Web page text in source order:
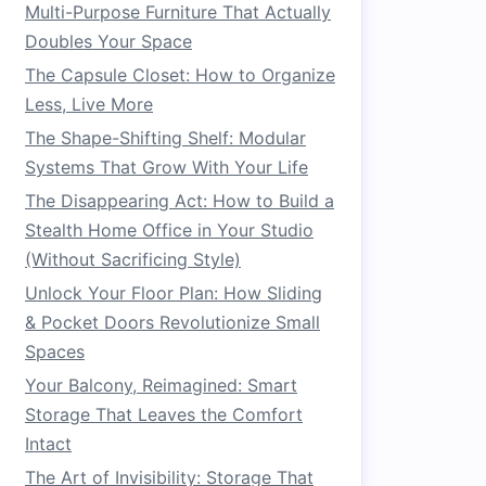
Multi-Purpose Furniture That Actually
Doubles Your Space
The Capsule Closet: How to Organize
Less, Live More
The Shape-Shifting Shelf: Modular
Systems That Grow With Your Life
The Disappearing Act: How to Build a
Stealth Home Office in Your Studio
(Without Sacrificing Style)
Unlock Your Floor Plan: How Sliding
& Pocket Doors Revolutionize Small
Spaces
Your Balcony, Reimagined: Smart
Storage That Leaves the Comfort
Intact
The Art of Invisibility: Storage That